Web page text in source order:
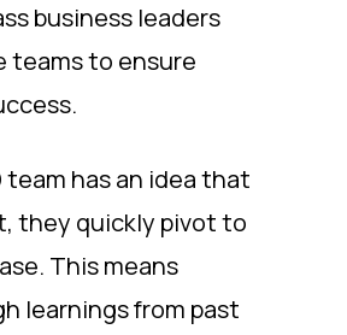
business leaders
teams to ensure
team has an idea that
they quickly pivot to
This means
learnings from past